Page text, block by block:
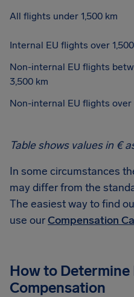
All flights under 1,500 km
Internal EU flights over
Non-internal EU flights
3,500 km
Non-internal EU flights over
Table shows values in €
In some circumstances
may differ from the
The easiest way to find
use ourCompensation
How to
Compensation